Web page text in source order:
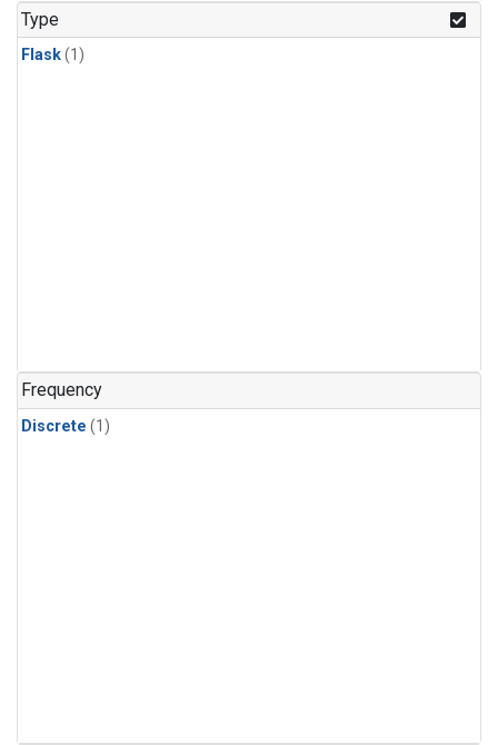
Type
Flask(1)
Frequency
Discrete (1)